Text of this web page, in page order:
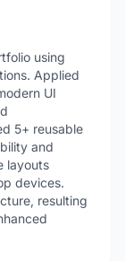
using
Applied
UI
5+ reusable
and
layouts
devices.
resulting